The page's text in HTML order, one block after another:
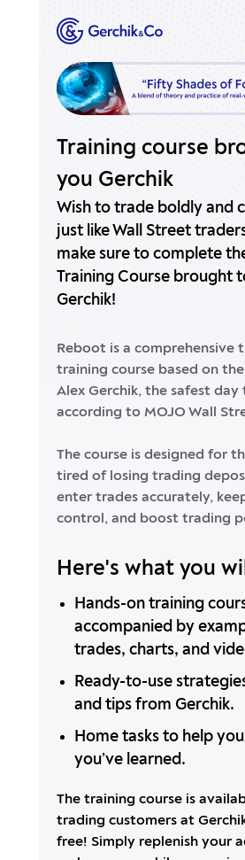
Training course
you Gerchik
Wish to trade boldly and
just like Wall Street
make sure to complete
Training Course brought
Gerchik!
Reboot is a comprehensive
training course based on
Alex Gerchik, the safest day
according to MOJO Wall
The course is designed for
tired of losing trading
enter trades accurately,
control, and boost trading
Here's what you
Hands-on training
accompanied by
trades, charts, and
Ready-to-use
and tips from Gerchik.
Home tasks to help
you’ve learned.
The training course is
trading customers at
free! Simply replenish your